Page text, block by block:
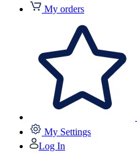
My orders
My Settings
Log In